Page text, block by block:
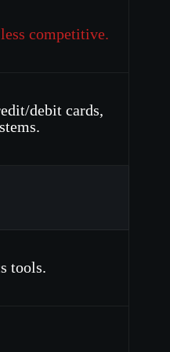
competitive.
debit cards,
tools.